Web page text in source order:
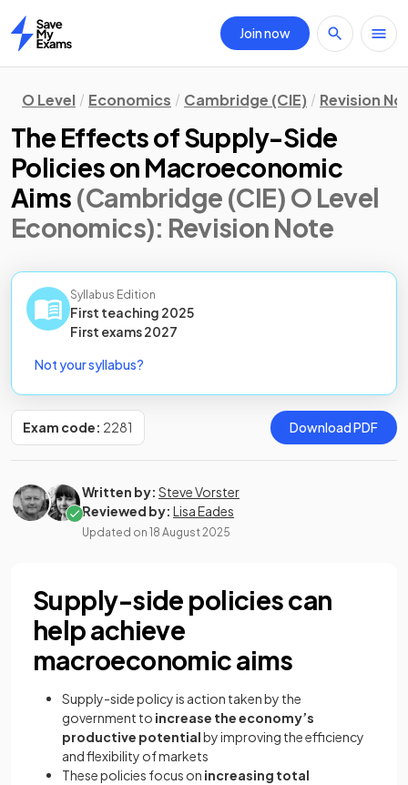
Home
Join now
O Level Economics Cambridge (CIE) Revision
The Effects of Supply-Side
Policies on Macroeconomic
Aims (Cambridge (CIE) O Level
Economics): Revision Note
Syllabus Edition
First teaching 2025
First exams2027
Not your syllabus?
Exam code: 2281 Download PDF
Written by: Steve Vorster
Reviewed by: Lisa Eades
Updated on 18 August 2025
Supply-side policies can
help achieve
macroeconomic aims
Supply-side policy is action taken by the
government to increase the economy’s
productive potentialby improving the efficiency
and flexibility of markets
These policies focus on increasing total